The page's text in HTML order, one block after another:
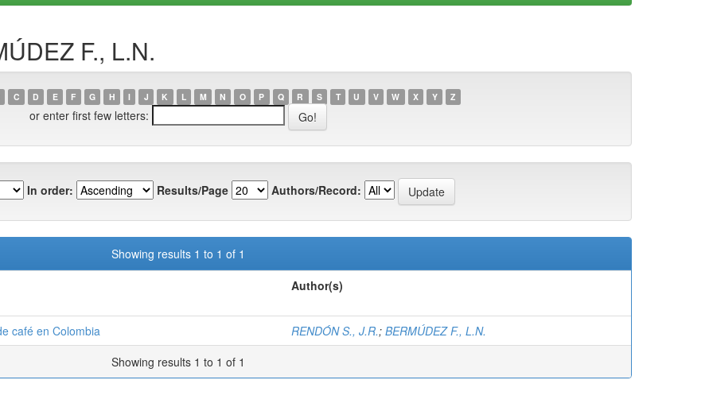
F., L.N.
C D E F G H I J K L M N O P Q R S T U V W X Y Z
or enter first few letters:
In order: Results/Page Authors/Record:
Showing results 1 to 1 of 1
Author(s)
café en Colombia RENDÓN S., J.R.; BERMÚDEZ F., L.N.
Showing results 1 to 1 of 1